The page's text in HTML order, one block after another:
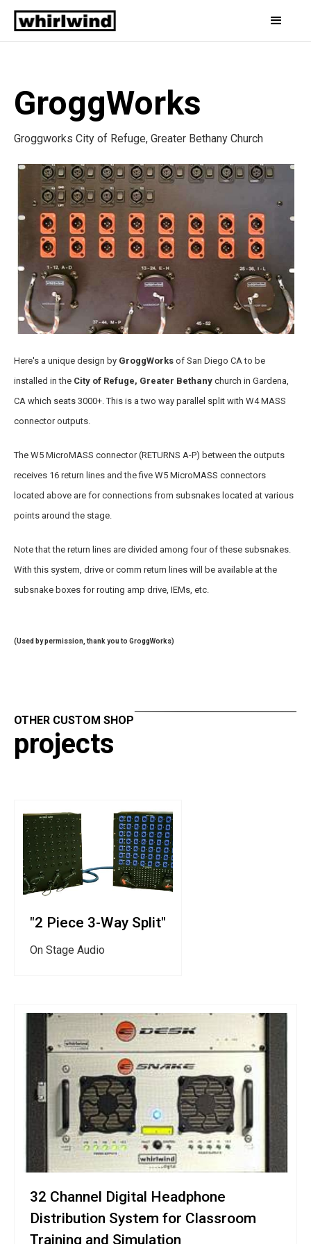
GroggWorks
Groggworks City of Refuge, Greater Bethany Church
Here's a unique design by GroggWorks of San Diego CA to be
installed in the City of Refuge, Greater Bethany church in Gardena,
CA which seats 3000+. This is a two way parallel split with W4 MASS
connector outputs.
The W5 MicroMASS connector (RETURNS A-P) between the outputs
receives 16 return lines and the five W5 MicroMASS connectors
located above are for connections from subsnakes located at various
points around the stage.
Note that the return lines are divided among four of these subsnakes.
With this system, drive or comm return lines will be available at the
subsnake boxes for routing amp drive, IEMs, etc.
(Used by permission, thank you to GroggWorks)
OTHER CUSTOM SHOP
projects
"2 Piece 3-Way Split"
On Stage Audio
32 Channel Digital Headphone
Distribution System for Classroom
Training and Simulation